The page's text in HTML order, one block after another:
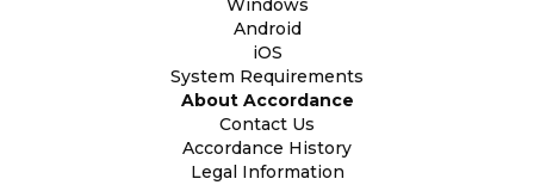
Windows
Android
iOS
System Requirements
About Accordance
Contact Us
Accordance History
Legal Information